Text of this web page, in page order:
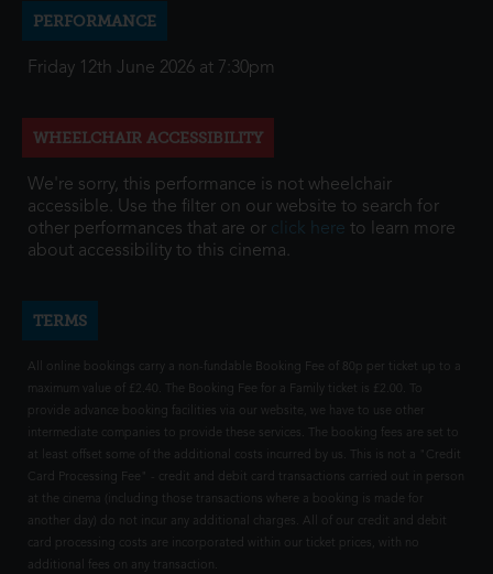
PERFORMANCE
Friday 12th June 2026 at 7:30pm
WHEELCHAIR ACCESSIBILITY
We're sorry, this performance is not wheelchair
accessible. Use the filter on our website to search for
other performances that are or click here to learn more
about accessibility to this cinema.
TERMS
All online bookings carry a non-fundable Booking Fee of 80p per ticket up to a
maximum value of £2.40. The Booking Fee for a Family ticket is £2.00. To
provide advance booking facilities via our website, we have to use other
intermediate companies to provide these services. The booking fees are set to
at least offset some of the additional costs incurred by us. This is not a "Credit
Card Processing Fee" - credit and debit card transactions carried out in person
at the cinema (including those transactions where a booking is made for
another day) do not incur any additional charges. All of our credit and debit
card processing costs are incorporated within our ticket prices, with no
additional fees on any transaction.